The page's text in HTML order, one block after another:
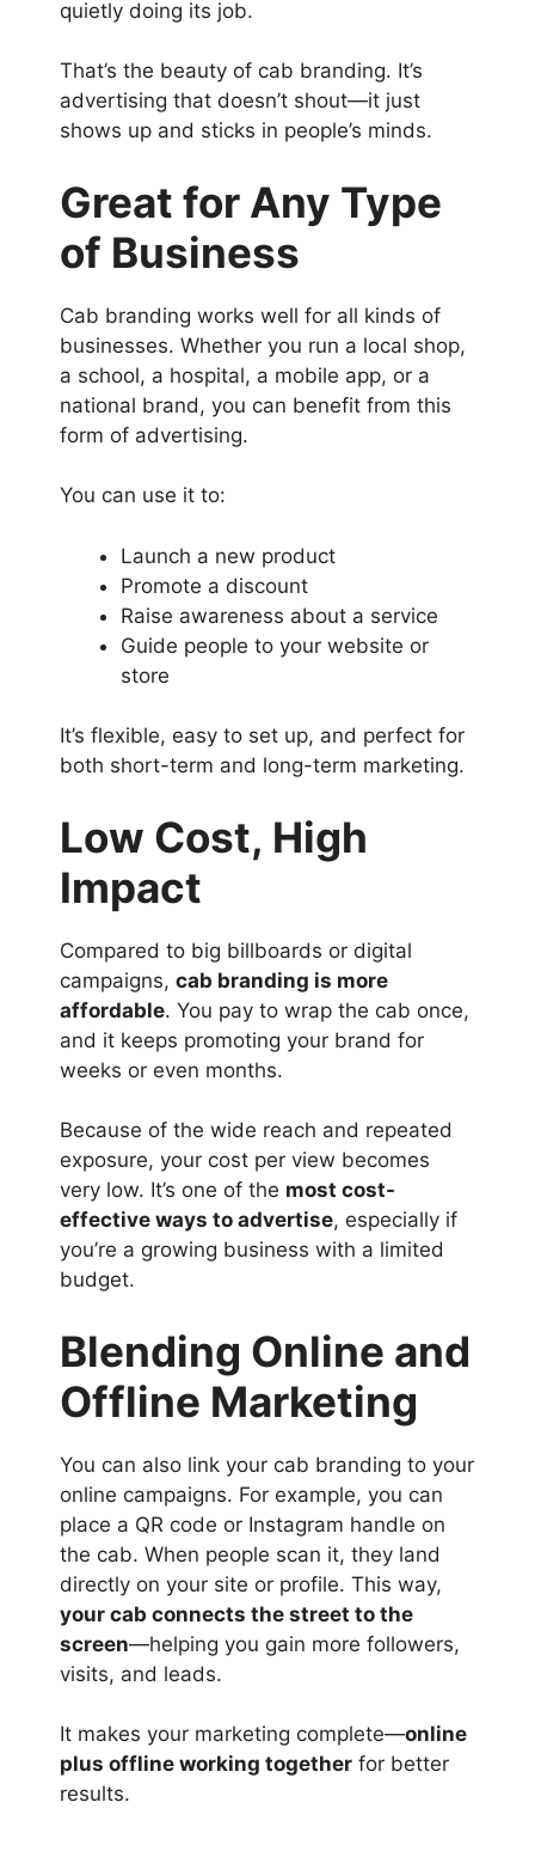
quietly doing its job.
That’s the beauty of cab branding. It’s
advertising that doesn’t shout—it just
shows up and sticks in people’s minds.
Great for Any Type
of Business
Cab branding works well for all kinds of
businesses. Whether you run a local shop,
a school, a hospital, a mobile app, or a
national brand, you can benefit from this
form of advertising.
You can use it to:
Launch a new product
Promote a discount
Raise awareness about a service
Guide people to your website or
store
It’s flexible, easy to set up, and perfect for
both short-term and long-term marketing.
Low Cost, High
Impact
Compared to big billboards or digital
campaigns, cab branding is more
affordable. You pay to wrap the cab once,
and it keeps promoting your brand for
weeks or even months.
Because of the wide reach and repeated
exposure, your cost per view becomes
very low. It’s one of the most cost-
effective ways to advertise, especially if
you’re a growing business with a limited
budget.
Blending Online and
Offline Marketing
You can also link your cab branding to your
online campaigns. For example, you can
place a QR code or Instagram handle on
the cab. When people scan it, they land
directly on your site or profile. This way,
your cab connects the street to the
screen—helping you gain more followers,
visits, and leads.
It makes your marketing complete—online
plus offline working together for better
results.